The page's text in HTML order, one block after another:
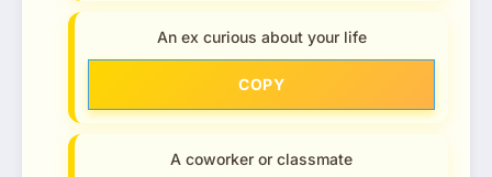
An ex curious about your life
COPY
A coworker or classmate